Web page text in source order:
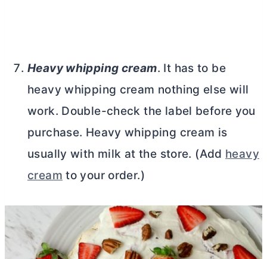
Heavy whipping cream. It has to be
heavy whipping cream nothing else will
work. Double-check the label before you
purchase. Heavy whipping cream is
usually with milk at the store. (Add heavy
cream to your order.)